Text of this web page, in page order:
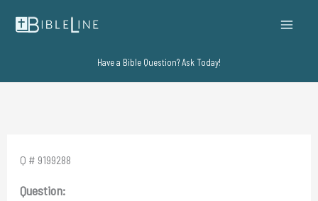
Have a Bible Question? Ask Today!
Q # 9199288
Question: